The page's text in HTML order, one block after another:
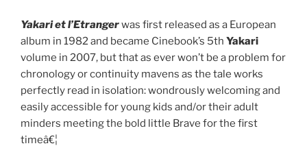
Yakari et l’Etrangerwas first released as a European
album in 1982 and became Cinebook’s 5th Yakari
volume in 2007, but that as ever won’t be a problem for
chronology or continuity mavens as the tale works
perfectly read in isolation: wondrously welcoming and
easily accessible for young kids and/or their adult
minders meeting the bold little Brave for the first
timeâ€¦